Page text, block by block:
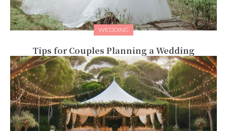
WEDDING
Tips for Couples Planning a Wedding